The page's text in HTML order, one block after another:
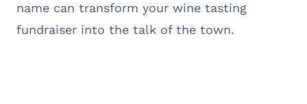
name can transform your wine tasting
fundraiser into the talk of the town.